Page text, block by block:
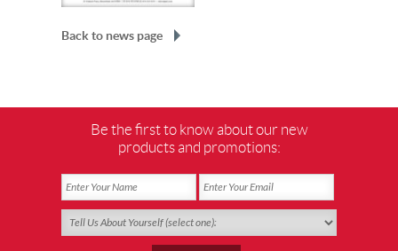
Back to news page
Be the first to know about our new
products and promotions: